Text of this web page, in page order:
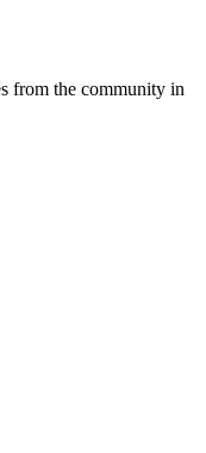
from the community in